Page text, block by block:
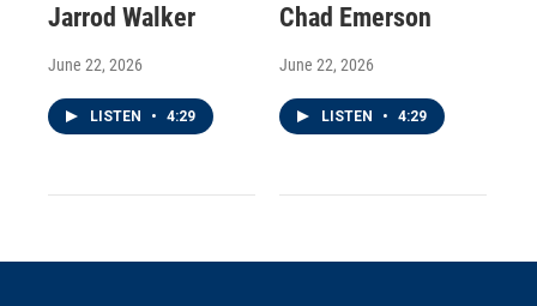
Jarrod Walker
June 22, 2026
LISTEN • 4:29
Chad Emerson
June 22, 2026
LISTEN • 4:29